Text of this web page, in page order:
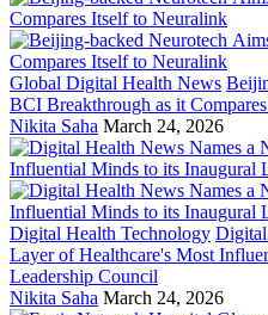
Global Digital Health News
BCI Breakthrough as it
Nikita Saha March 24, 2026
Digital Health Technology
Layer of Healthcare's Most
Leadership Council
Nikita Saha March 24, 2026